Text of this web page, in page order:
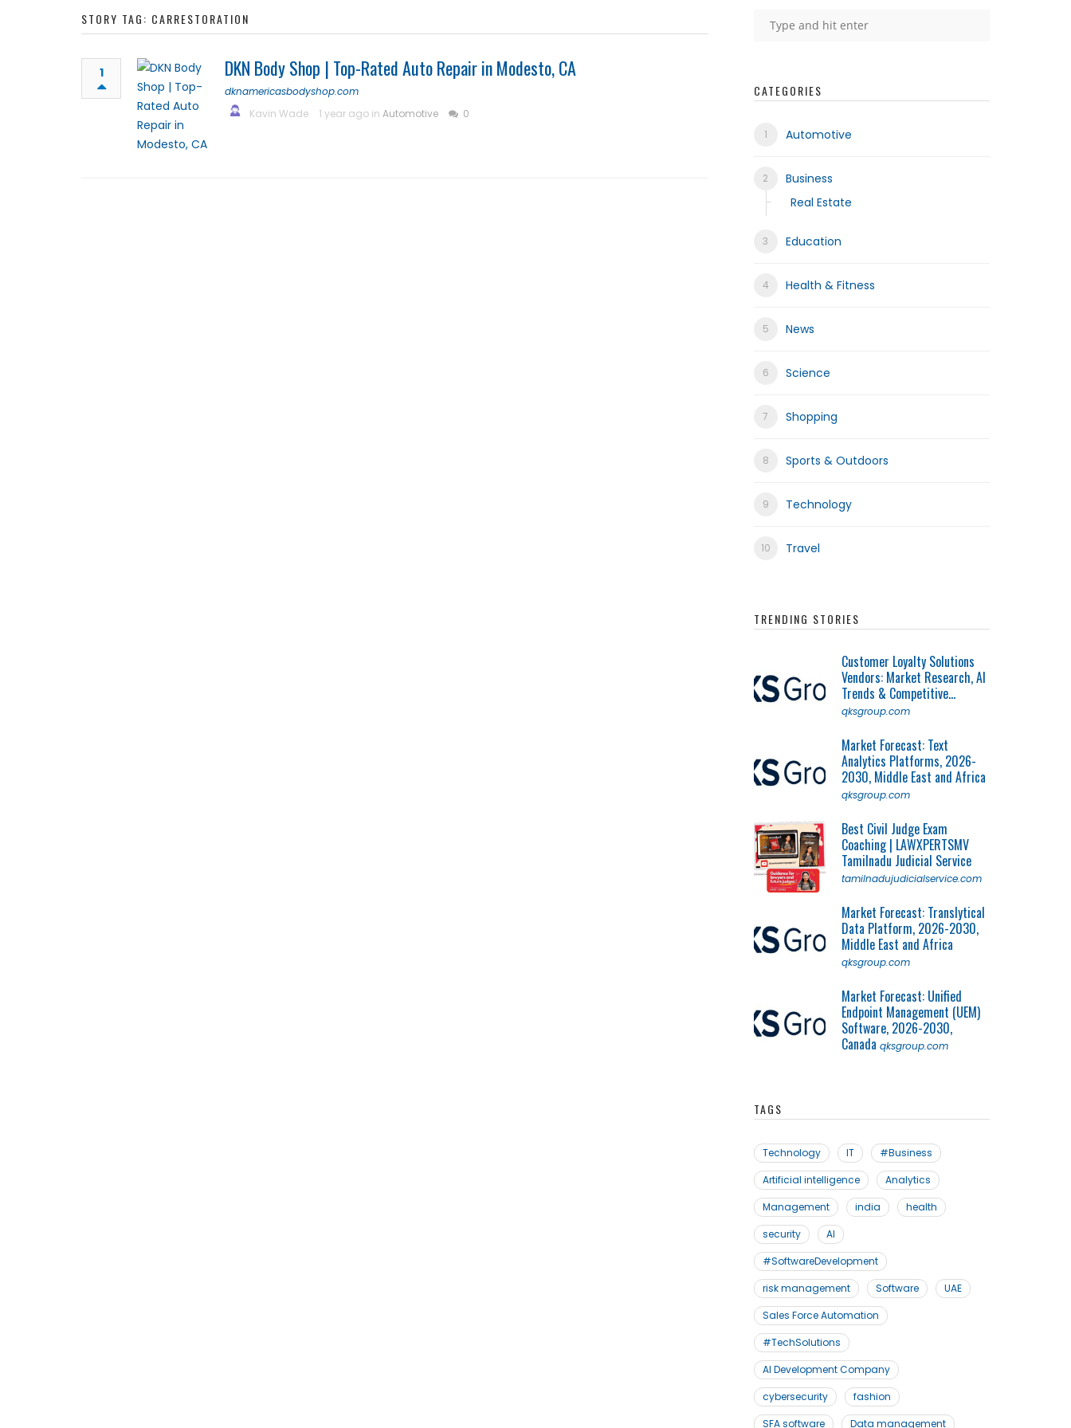
STORY TAG: CARRESTORATION
1 DKN Body Shop | Top-Rated Auto Repair in Modesto, CA
dknamericasbodyshop.com
Kavin Wade
1 year ago in Automotive 0
CATEGORIES
Automotive
Business
Real Estate
Education
Health & Fitness
News
Science
Shopping
Sports & Outdoors
Technology
Travel
TRENDING STORIES
Customer Loyalty Solutions
Vendors: Market Research, AI
Trends & Competitive...
qksgroup.com
Market Forecast: Text
Analytics Platforms, 2026-
2030, Middle East and Africa
qksgroup.com
Best Civil Judge Exam
Coaching | LAWXPERTSMV
Tamilnadu Judicial Service
tamilnadujudicialservice.com
Market Forecast: Translytical
Data Platform, 2026-2030,
Middle East and Africa
qksgroup.com
Market Forecast: Unified
Endpoint Management (UEM)
Software, 2026-2030,
Canada qksgroup.com
TAGS
Technology IT
#Business
Artificial intelligence
Analytics
Management
india
health
security
AI
#SoftwareDevelopment
risk management
Software
UAE
Sales Force Automation
#TechSolutions
AI Development Company
cybersecurity
fashion
SFA software
Data management